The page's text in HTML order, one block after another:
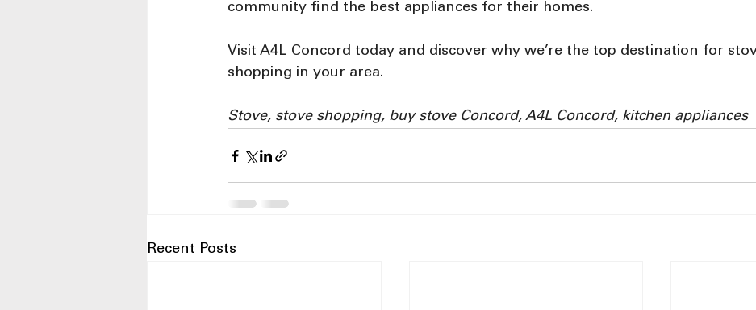
community find the best appliances for their homes.
Visit A4L Concord today and discover why we’re the top destination for
shopping in your area.
Stove, stove shopping, buy stove Concord, A4L Concord, kitchen appliances
Recent Posts